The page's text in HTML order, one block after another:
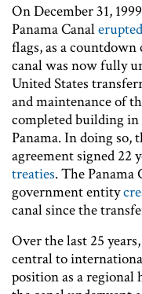
On December 31,
Panama Canal
flags, as a
canal was now fully
United States
and maintenance of
completed building in
Panama. In doing so,
agreement signed 22
treaties. The
government entity
canal since the
Over the last 25
central to
position as a regional